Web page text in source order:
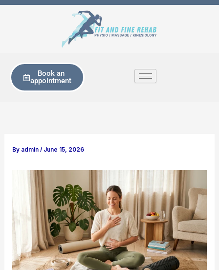
Skip
Book an
appointment
By admin/ June 15, 2026